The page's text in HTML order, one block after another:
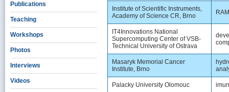
Publications
Teaching
Workshops
Photos
Interviews
Videos
Institute of Scientific Instruments,
Academy of Science CR, Brno
IT4Innovations National
Supercomputing Center of VSB-
Technical University of Ostrava
Masaryk Memorial Cancer
Institute, Brno
Palacky University Olomouc